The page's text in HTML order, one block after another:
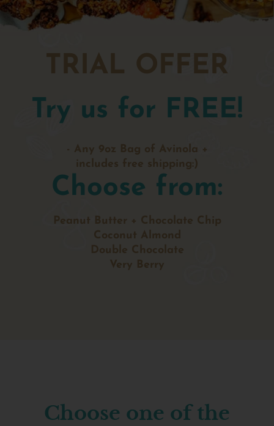
TRIAL OFFER
Try us for FREE!
- Any 9oz Bag of Avinola +
includes free shipping:)
Choose from:
Peanut Butter + Chocolate Chip
Coconut Almond
Double Chocolate
Very Berry
Choose one of the